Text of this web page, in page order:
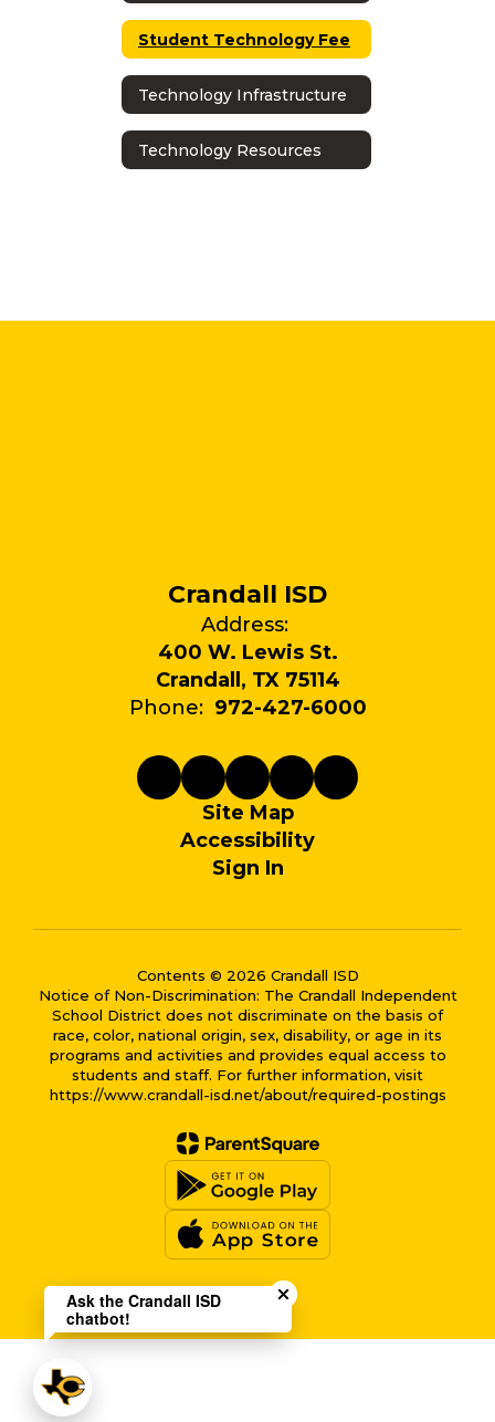
Student Technology Fee
Technology Infrastructure
Technology Resources
Crandall ISD
Address:
400 W. Lewis St.
Crandall, TX 75114
Phone: 972-427-6000
Site Map
Accessibility
Sign In
Contents © 2026 Crandall ISD
Notice of Non-Discrimination: The Crandall Independent
School District does not discriminate on the basis of
race, color, national origin, sex, disability, or age in its
programs and activities and provides equal access to
students and staff. For further information, visit
https://www.crandall-isd.net/about/required-postings
Close chatbot welcome
Ask the Crandall ISD
chatbot!